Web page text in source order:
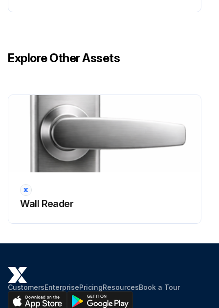
Explore Other Assets
Wall Reader
CustomersEnterprisePricingResourcesBook a Tour